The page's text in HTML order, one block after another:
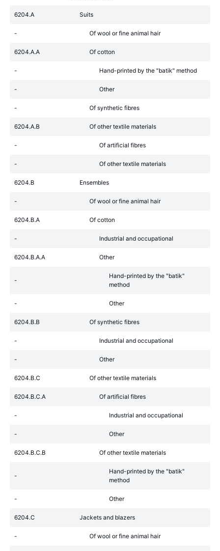
6204.A Suits
- Of wool or fine animal hair
6204.A.A Of cotton
- Hand-printed by the "batik" method
- Other
- Of synthetic fibres
6204.A.B Of other textile materials
- Of artificial fibres
- Of other textile materials
6204.B Ensembles
- Of wool or fine animal hair
6204.B.A Of cotton
- Industrial and occupational
6204.B.A.A Other
-
Hand-printed by the "batik"
method
- Other
6204.B.B Of synthetic fibres
- Industrial and occupational
- Other
6204.B.C Of other textile materials
6204.B.C.A Of artificial fibres
- Industrial and occupational
- Other
6204.B.C.B Of other textile materials
-
Hand-printed by the "batik"
method
- Other
6204.C Jackets and blazers
- Of wool or fine animal hair